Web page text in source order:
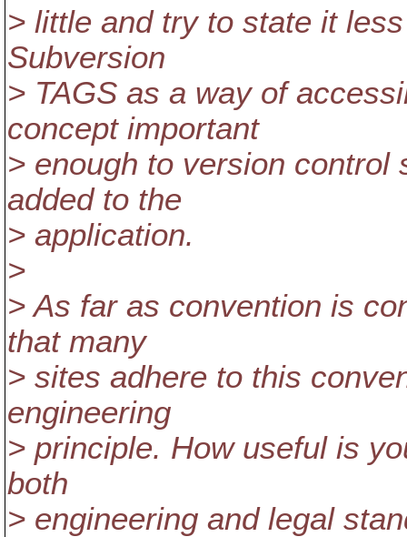
> little and try to state it
Subversion
> TAGS as a way of
concept important
> enough to version
added to the
> application.
>
> As far as convention is
that many
> sites adhere to this
engineering
> principle. How useful is
both
> engineering and legal